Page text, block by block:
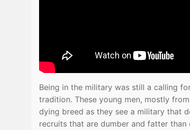
Being in the military was still a calling
tradition. These young men, mostly
dying breed as they see a military that
recruits that are dumber and fatter